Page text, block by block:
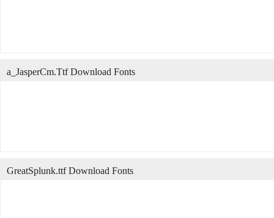
a_JasperCm.Ttf Download Fonts
GreatSplunk.ttf Download Fonts